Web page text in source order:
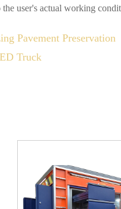
user's actual working
Pavement Preservation
Truck